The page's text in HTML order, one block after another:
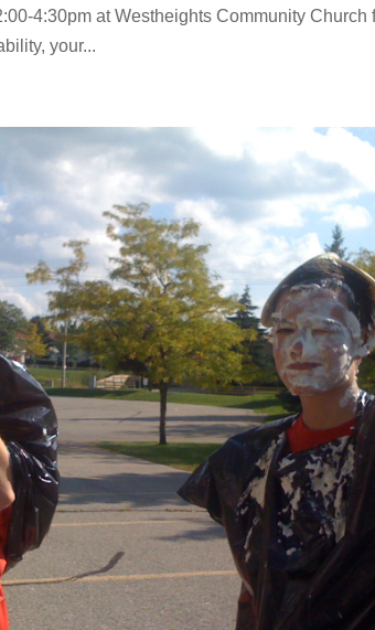
4:30pm at Westheights Community Church
your...